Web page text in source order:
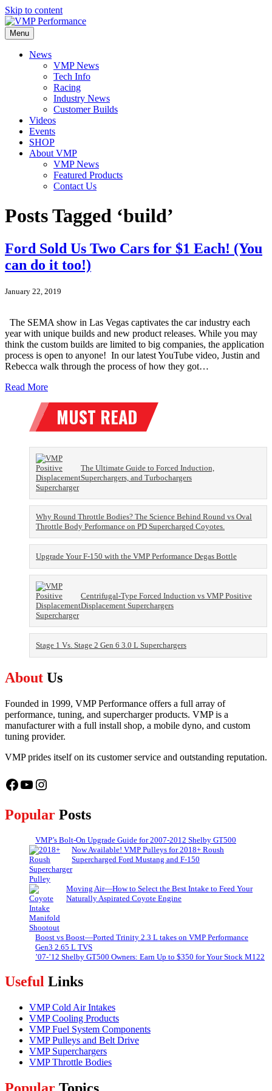
Skip to content
Menu
News
VMP News
Tech Info
Racing
Industry News
Customer Builds
Videos
Events
SHOP
About VMP
VMP News
Featured Products
Contact Us
Posts Tagged ‘build’
Ford Sold Us Two Cars for $1 Each! (You
can do it too!)
January 22, 2019
The SEMA show in Las Vegas captivates the car industry each
year with unique builds and new product releases. While you may
think the custom builds are limited to big companies, the application
process is open to anyone! In our latest YouTube video, Justin and
Rebecca walk through the process of how they got…
Read More
The Ultimate Guide to Forced Induction,
Superchargers, and Turbochargers
Why Round Throttle Bodies? The Science Behind Round vs Oval
Throttle Body Performance on PD Supercharged Coyotes.
Upgrade Your F-150 with the VMP Performance Degas Bottle
Centrifugal-Type Forced Induction vs VMP Positive
Displacement Superchargers
Stage 1 Vs. Stage 2 Gen 6 3.0 L Superchargers
About Us
Founded in 1999, VMP Performance offers a full array of
performance, tuning, and supercharger products. VMP is a
manufacturer with a full install shop, a mobile dyno, and custom
tuning provider.
VMP prides itself on its customer service and outstanding reputation.
Facebook
YouTube
Instagram
Popular Posts
VMP’s Bolt-On Upgrade Guide for 2007-2012 Shelby GT500
Now Available! VMP Pulleys for 2018+ Roush
Supercharged Ford Mustang and F-150
Moving Air—How to Select the Best Intake to Feed Your
Naturally Aspirated Coyote Engine
Boost vs Boost—Ported Trinity 2.3 L takes on VMP Performance
Gen3 2.65 L TVS
’07-’12 Shelby GT500 Owners: Earn Up to $350 for Your Stock M122
Useful Links
VMP Cold Air Intakes
VMP Cooling Products
VMP Fuel System Components
VMP Pulleys and Belt Drive
VMP Superchargers
VMP Throttle Bodies